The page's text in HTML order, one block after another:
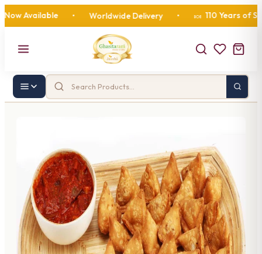
Available • Worldwide Delivery • 🍬 110 Years of